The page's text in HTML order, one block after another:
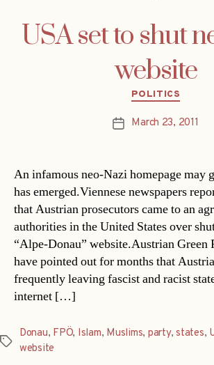
USA set to shut
website
Categories
POLITICS
PostMarch 23, 2011
An infamous neo-Nazi homepage may
has emerged.Viennese newspapers
that Austrian prosecutors came to an
authorities in the United States over
“Alpe-Donau” website.Austrian Green
have pointed out for months that
frequently leaving fascist and racist
internet […]
Tags
Donau, FPÖ, Islam, Muslims, party,states,
website